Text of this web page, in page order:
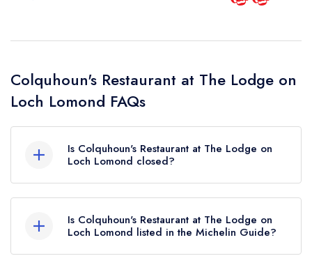
Colquhoun's Restaurant at The Lodge on
Loch Lomond FAQs
Is Colquhoun's Restaurant at The Lodge on
Loch Lomond closed?
Lomond in Luss does not currently hold any
awards from any leading restaurant guide. It may
or may not be closed.
Is Colquhoun's Restaurant at The Lodge on
Loch Lomond listed in the Michelin Guide?